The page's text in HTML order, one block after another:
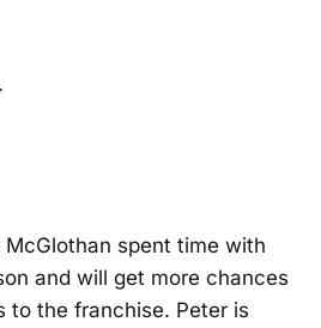
McGlothan spent time with
and will get more chances
to the franchise. Peter is